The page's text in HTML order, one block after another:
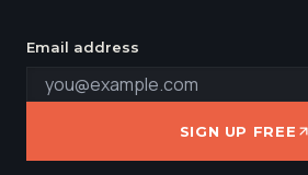
Email address
SIGN UP FREE